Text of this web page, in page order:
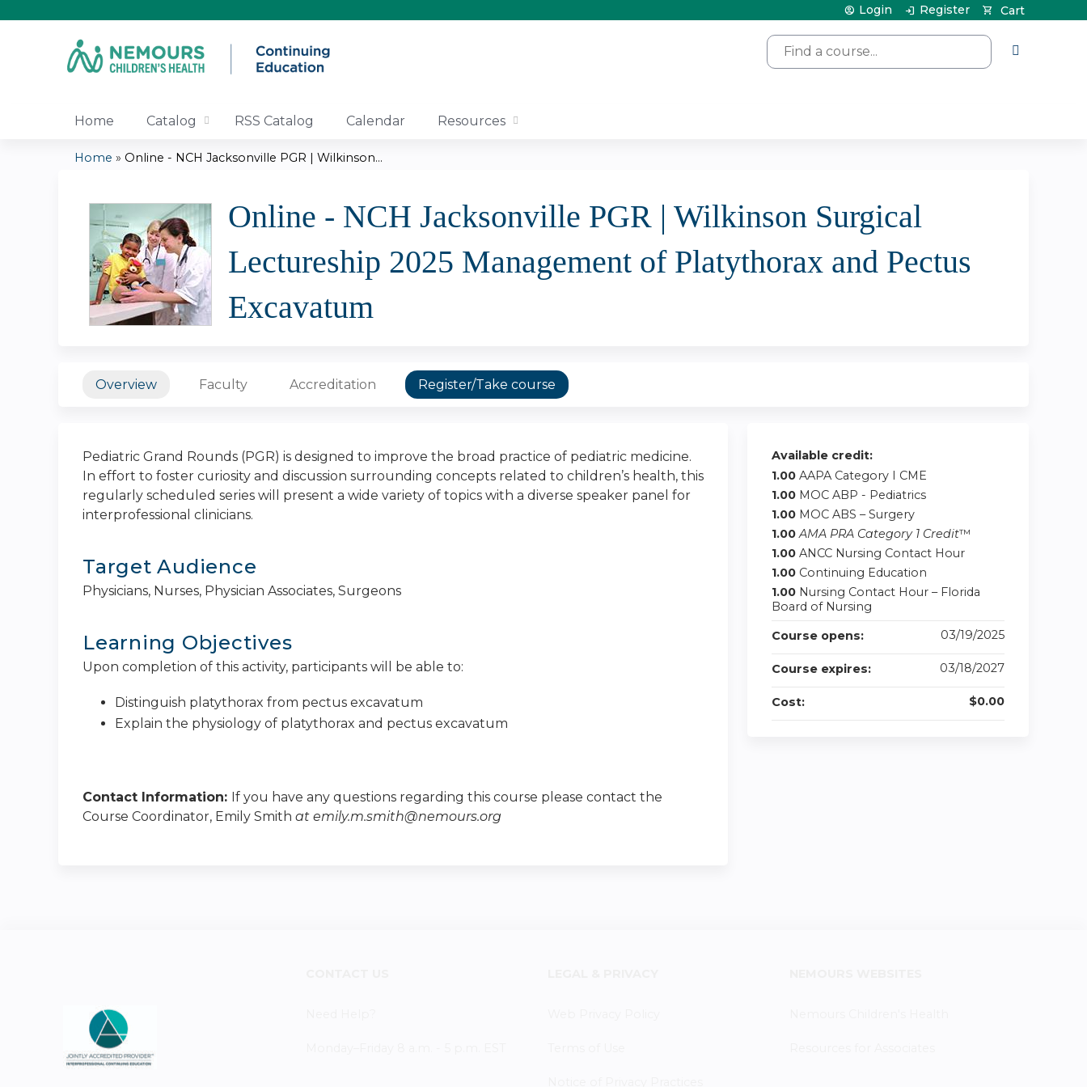
Search
Cart
Login Register
Home Catalog RSS Catalog Calendar Resources
are
here
Home » Online - NCH Jacksonville PGR | Wilkinson...
Online - NCH Jacksonville PGR | Wilkinson Surgical
Lectureship 2025 Management of Platythorax and Pectus
Excavatum
Overview Faculty Accreditation Register/Take course
Pediatric Grand Rounds (PGR) is designed to improve the broad practice of pediatric medicine.
In effort to foster curiosity and discussion surrounding concepts related to children’s health, this
regularly scheduled series will present a wide variety of topics with a diverse speaker panel for
interprofessional clinicians.
Target Audience
Physicians, Nurses, Physician Associates, Surgeons
Learning Objectives
Upon completion of this activity, participants will be able to:
Distinguish platythorax from pectus excavatum
Explain the physiology of platythorax and pectus excavatum
Contact Information: If you have any questions regarding this course please contact the
Course Coordinator, Emily Smith at emily.m.smith@nemours.org
Available credit:
1.00 AAPA Category I CME
1.00 MOC ABP - Pediatrics
1.00 MOC ABS – Surgery
1.00 AMA PRA Category 1 Credit™
1.00 ANCC Nursing Contact Hour
1.00 Continuing Education
1.00 Nursing Contact Hour – Florida
Board of Nursing
Course opens:
03/19/2025
Course expires: 03/18/2027
Cost: $0.00